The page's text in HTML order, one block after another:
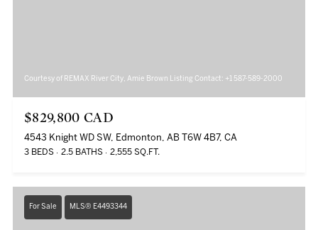
Courtesy of REMAX River City, Amie Brown Listing Contact: +1 587-589-2000
$829,800 CAD
4543 Knight WD SW, Edmonton, AB T6W 4B7, CA
3 BEDS 2.5 BATHS 2,555 SQ.FT.
For Sale MLS® E4493344